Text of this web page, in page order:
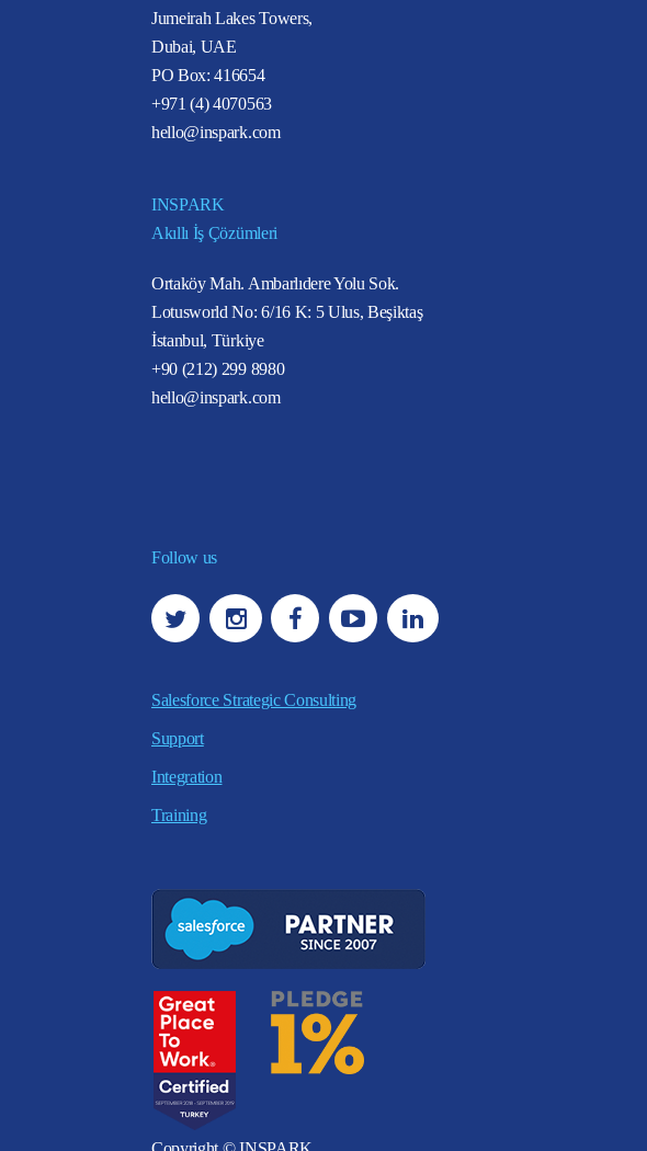
Jumeirah Lakes Towers,
Dubai, UAE
PO Box: 416654
+971 (4) 4070563
hello@inspark.com
INSPARK
Akıllı İş Çözümleri
Ortaköy Mah. Ambarlıdere Yolu Sok.
Lotusworld No: 6/16 K: 5 Ulus, Beşiktaş
İstanbul, Türkiye
+90 (212) 299 8980
hello@inspark.com
Follow us
Salesforce Strategic Consulting
Support
Integration
Training